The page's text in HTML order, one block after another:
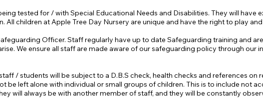
tested for / with Special Educational Needs and Disabilities. They will have
All children at Apple Tree Day Nursery are unique and have the right to play and
Officer. Staff regularly have up to date Safeguarding training and
We ensure all staff are made aware of our safeguarding policy through our
/ students will be subject to a D.B.S check, health checks and references on
be left alone with individual or small groups of children. This is to include not
will always be with another member of staff, and they will be constantly